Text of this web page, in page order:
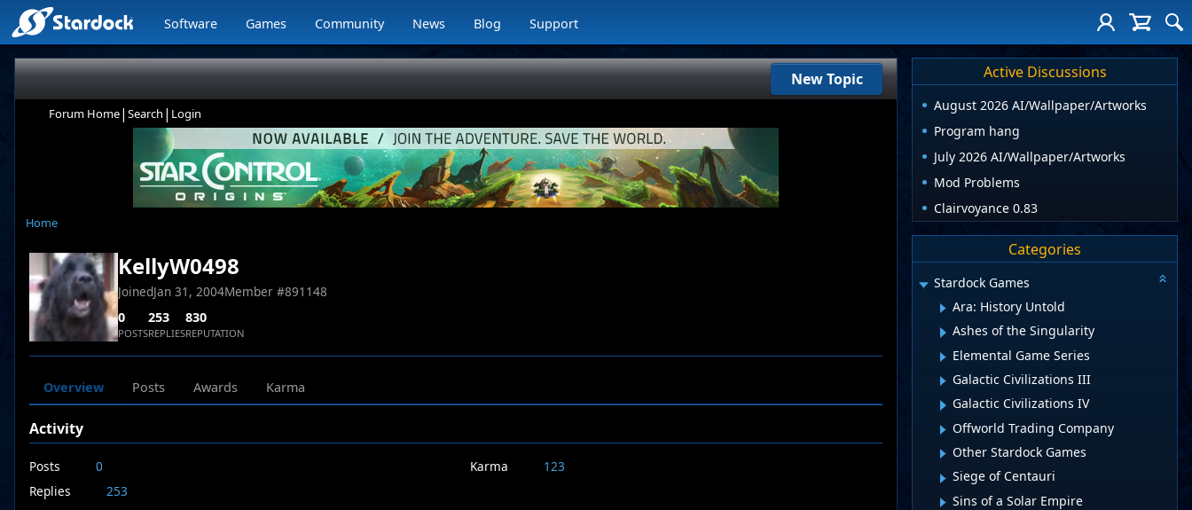
Software Games Community News Blog Support
New Topic
Forum Home| Search | Login
Home
KellyW0498
JoinedJan 31, 2004Member #891148
0
POSTS
253
REPLIES
830
REPUTATION
Overview Posts Awards Karma
Activity
Posts
0
Replies
253
Karma 123
Active Discussions
August 2026 AI/Wallpaper/Artworks
Program hang
July 2026 AI/Wallpaper/Artworks
Mod Problems
Clairvoyance 0.83
Categories
Stardock Games
Ara: History Untold
Ashes of the Singularity
Elemental Game Series
Galactic Civilizations III
Galactic Civilizations IV
Offworld Trading Company
Other Stardock Games
Siege of Centauri
Sins of a Solar Empire